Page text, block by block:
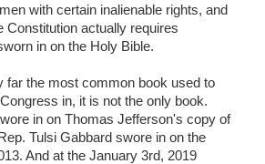
with certain inalienable rights, and
Constitution actually requires
in on the Holy Bible.
far the most common book used to
in, it is not the only book.
in on Thomas Jefferson's copy of
Tulsi Gabbard swore in on the
And at the January 3rd, 2019